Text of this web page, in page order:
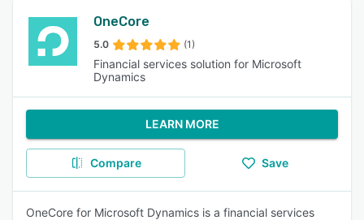
OneCore
5.0 (1)
Financial services solution for Microsoft
Dynamics
LEARN MORE
Compare Save
OneCore for Microsoft Dynamics is a financial services